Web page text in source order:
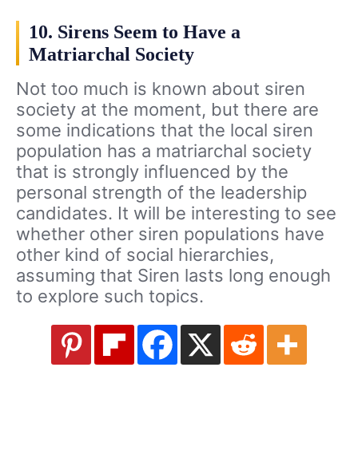
10. Sirens Seem to Have a
Matriarchal Society
Not too much is known about siren
society at the moment, but there are
some indications that the local siren
population has a matriarchal society
that is strongly influenced by the
personal strength of the leadership
candidates. It will be interesting to see
whether other siren populations have
other kind of social hierarchies,
assuming that Siren lasts long enough
to explore such topics.